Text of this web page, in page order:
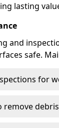
lasting
and
safe.
for
remove